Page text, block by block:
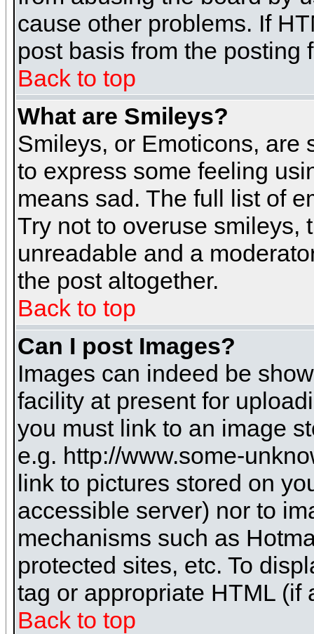
cause other problems. If
post basis from the posting
Back to top
What are Smileys?
Smileys, or Emoticons, are
to express some feeling
means sad. The full list of
Try not to overuse smileys,
unreadable and a
the post altogether.
Back to top
Can I post Images?
Images can indeed be
facility at present for
you must link to an image
e.g. http://www.some-
link to pictures stored on
accessible server) nor to
mechanisms such as
protected sites, etc. To
tag or appropriate HTML (if
Back to top